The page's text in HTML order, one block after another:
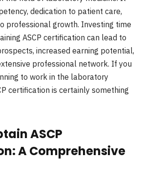
dedication to patient care,
professional growth. Investing time
ASCP certification can lead to
increased earning potential,
professional network. If you
to work in the laboratory
certification is certainly something
ASCP
A Comprehensive